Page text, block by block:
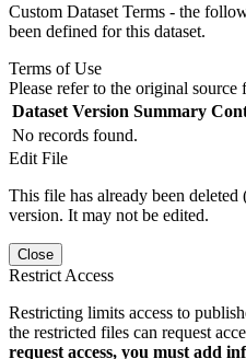
Custom Dataset Terms - the
been defined for this dataset.
Terms of Use
Please refer to the original source
Dataset Version Summary
No records found.
Edit File
This file has already been
version. It may not be edited.
Close
Restrict Access
Restricting limits access to
the restricted files can request
request access, you must add